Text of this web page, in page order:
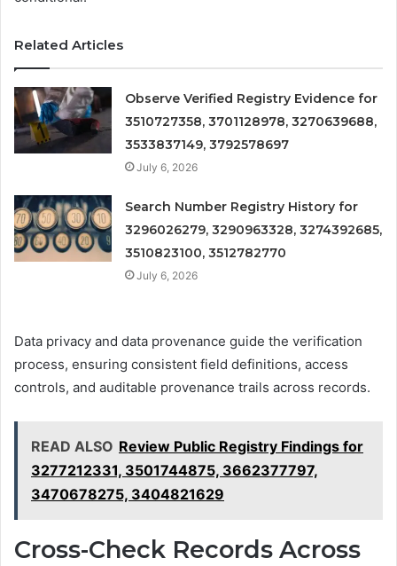
Related Articles
Observe Verified Registry Evidence for
3510727358, 3701128978, 3270639688,
3533837149, 3792578697
July 6, 2026
Search Number Registry History for
3296026279, 3290963328, 3274392685,
3510823100, 3512782770
July 6, 2026
Data privacy and data provenance guide the verification
process, ensuring consistent field definitions, access
controls, and auditable provenance trails across records.
READ ALSO Review Public Registry Findings for
3277212331, 3501744875, 3662377797,
3470678275, 3404821629
Cross-Check Records Across